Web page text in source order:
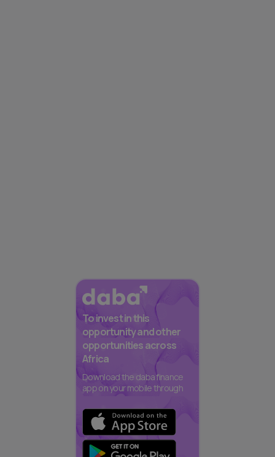
To invest in this
opportunity and other
opportunities across
Africa
Download the daba finance
app on your mobile through